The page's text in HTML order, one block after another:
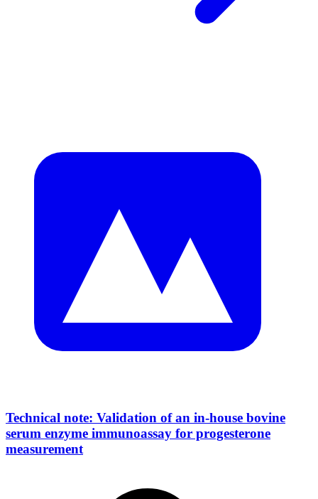
Technical note: Validation of an in-house bovine
serum enzyme immunoassay for progesterone
measurement